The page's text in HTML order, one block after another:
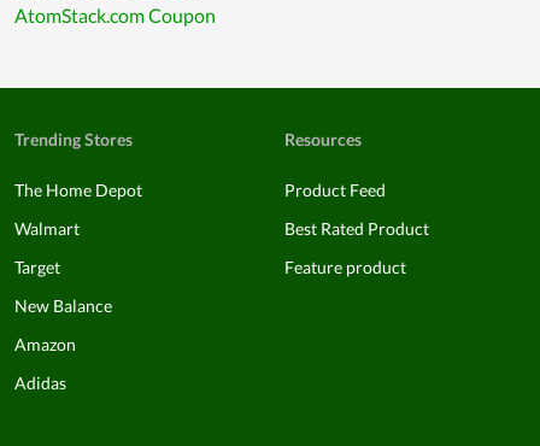
AtomStack.com Coupon
Trending Stores
The Home Depot
Walmart
Target
New Balance
Amazon
Adidas
Resources
Product Feed
Best Rated Product
Feature product